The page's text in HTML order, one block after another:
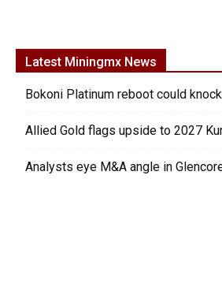
Latest Miningmx News
Bokoni Platinum reboot could
Allied Gold flags upside to 2027
Analysts eye M&A angle in